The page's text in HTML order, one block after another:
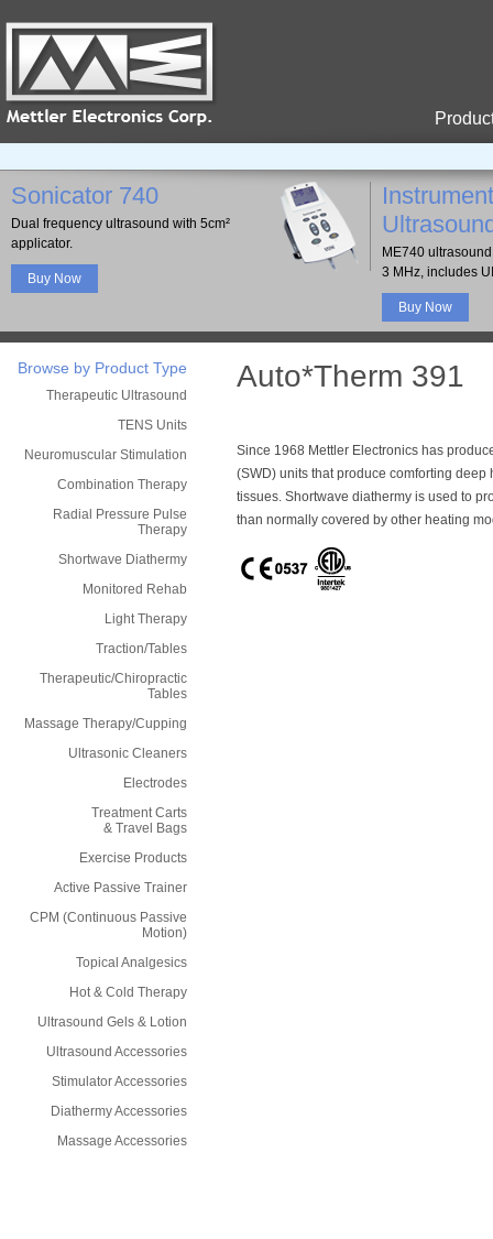
Sonicator 740
Dual frequency ultrasound with 5cm²
applicator.
Buy Now
ME740
3 MHz, includes
Buy Now
Browse by Product Type
Therapeutic Ultrasound
TENS Units
Neuromuscular Stimulation
Combination Therapy
Radial Pressure Pulse
Therapy
Shortwave Diathermy
Monitored Rehab
Light Therapy
Traction/Tables
Therapeutic/Chiropractic
Tables
Massage Therapy/Cupping
Ultrasonic Cleaners
Electrodes
Treatment Carts
& Travel Bags
Exercise Products
Active Passive Trainer
CPM (Continuous Passive
Motion)
Topical Analgesics
Hot & Cold Therapy
Ultrasound Gels & Lotion
Ultrasound Accessories
Stimulator Accessories
Diathermy Accessories
Massage Accessories
Auto*Therm 391
Since 1968 Mettler Electronics has
(SWD) units that produce comforting
tissues. Shortwave diathermy is used to
than normally covered by other heating